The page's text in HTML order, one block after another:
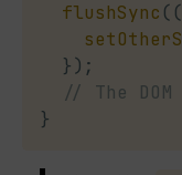
flushSync ( (
}) ;
// The
}